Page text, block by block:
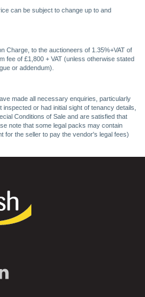
can be subject to change up to and
Charge, to the auctioneers of 1.35%+VAT of
fee of £1,800 + VAT (unless otherwise stated
or addendum).
made all necessary enquiries, particularly
or had initial sight of tenancy details,
Conditions of Sale and are satisfied that
note that some legal packs may contain
for the seller to pay the vendor's legal fees)